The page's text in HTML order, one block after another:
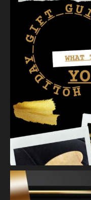
View on Facebook · Share
Skin.
2 weeks ago
Healthy, radiant skin
Meet Matusa Revival
exfoliating treatment
skin.
As you massage the e